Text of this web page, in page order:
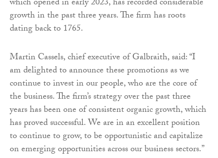
which opened in early 2023, has recorded considerable
growth in the past three years. The firm has roots
dating back to 1765.
Martin Cassels, chief executive of Galbraith, said: “I
am delighted to announce these promotions as we
continue to invest in our people, who are the core of
the business. The firm’s strategy over the past three
years has been one of consistent organic growth, which
has proved successful. We are in an excellent position
to continue to grow, to be opportunistic and capitalize
on emerging opportunities across our business sectors.”